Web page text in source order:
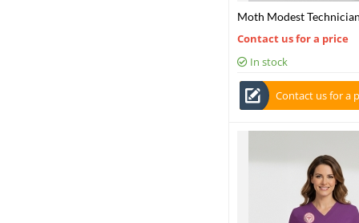
Moth Modest
Contact us for a price
In stock
Contact us for a